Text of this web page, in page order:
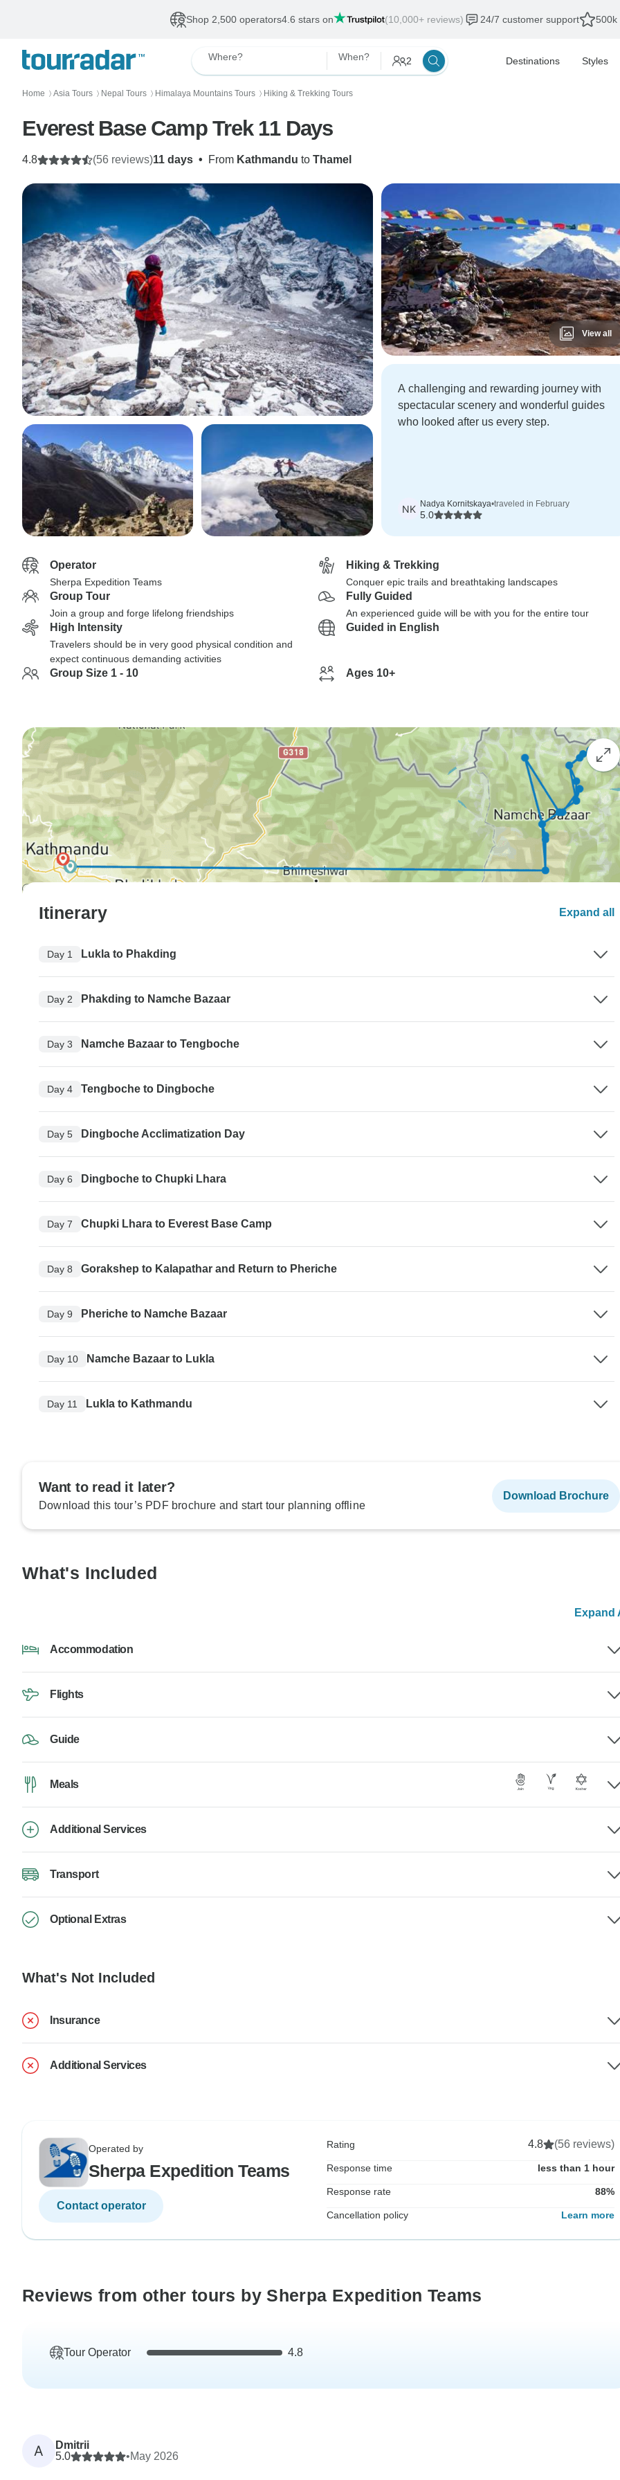
Shop 2,500 operators4.6 stars on (10,000+ reviews) 24/7 customer support 500k
Where? When? 2 Destinations Styles
Home 〉 Asia Tours 〉 Nepal Tours 〉 Himalaya Mountains Tours 〉 Hiking & Trekking Tours
Everest Base Camp Trek 11 Days
11 days • From Kathmandu to Thamel
4.8 (56 reviews)
View all
A challenging and rewarding journey with
spectacular scenery and wonderful guides
who looked after us every step.
NK Nadya Kornitskaya•traveled in February
5.0
Operator
Sherpa Expedition Teams
Hiking & Trekking
Conquer epic trails and breathtaking landscapes
Group Tour
Join a group and forge lifelong friendships
Fully Guided
An experienced guide will be with you for the entire tour
High Intensity
Travelers should be in very good physical condition and
expect continuous demanding activities
Guided in English
Group Size 1 - 10 Ages 10+
Itinerary Expand all
Day 1 Lukla to Phakding
Day 2 Phakding to Namche Bazaar
Day 3 Namche Bazaar to Tengboche
Day 4 Tengboche to Dingboche
Day 5 Dingboche Acclimatization Day
Day 6 Dingboche to Chupki Lhara
Day 7 Chupki Lhara to Everest Base Camp
Day 8 Gorakshep to Kalapathar and Return to Pheriche
Day 9 Pheriche to Namche Bazaar
Day 10 Namche Bazaar to Lukla
Day 11 Lukla to Kathmandu
Want to read it later?
Download this tour’s PDF brochure and start tour planning offline
Download Brochure
What's Included
Expand
Accommodation
Flights
Guide
Meals
Additional Services
Transport
Optional Extras
What's Not Included
Insurance
Additional Services
Operated by
Sherpa Expedition Teams
Contact operator
Rating 4.8 (56 reviews)
Response time less than 1 hour
Response rate 88%
Cancellation policy Learn more
Reviews from other tours by Sherpa Expedition Teams
Tour Operator 4.8
A
Dmitrii
5.0
•May 2026